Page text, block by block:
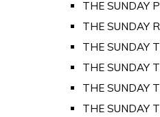
THE SUNDAY
THE SUNDAY
THE SUNDAY
THE SUNDAY
THE SUNDAY
THE SUNDAY